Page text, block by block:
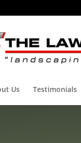
Us Testimonials